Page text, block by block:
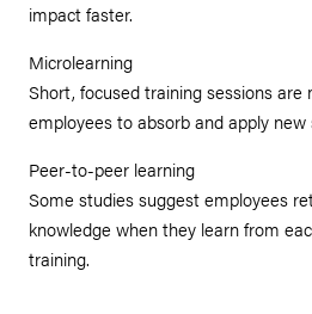
impact faster.
Microlearning
Short, focused training sessions are
employees to absorb and apply new
Peer-to-peer learning
Some studies suggest employees
knowledge when they learn from
training.